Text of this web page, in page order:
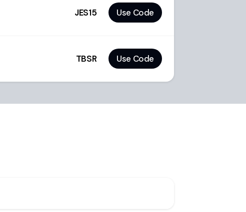
JES15 Use Code
TBSR Use Code